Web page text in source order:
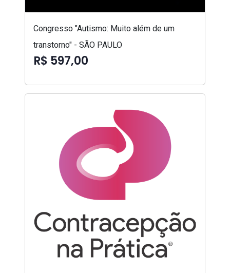
Congresso "Autismo: Muito além de um
transtorno" - SÃO PAULO
R$ 597,00